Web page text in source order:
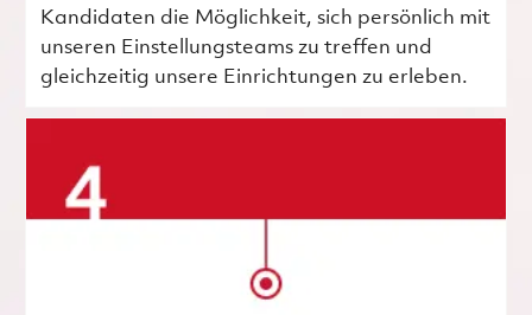
Kandidaten die Möglichkeit, sich persönlich mit
unseren Einstellungsteams zu treffen und
gleichzeitig unsere Einrichtungen zu erleben.